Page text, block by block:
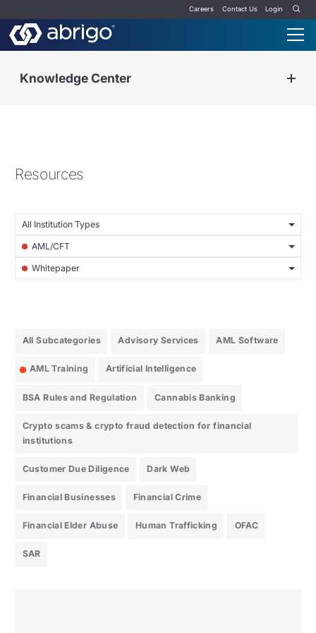
Careers Contact Us Login
Knowledge Center
Resources
All Institution Types
AML/CFT
Whitepaper
All Subcategories Advisory Services AML Software
AML Training Artificial Intelligence
BSA Rules and Regulation Cannabis Banking
Crypto scams & crypto fraud detection for financial
institutions
Customer Due Diligence Dark Web
Financial Businesses Financial Crime
Financial Elder Abuse Human Trafficking OFAC
SAR